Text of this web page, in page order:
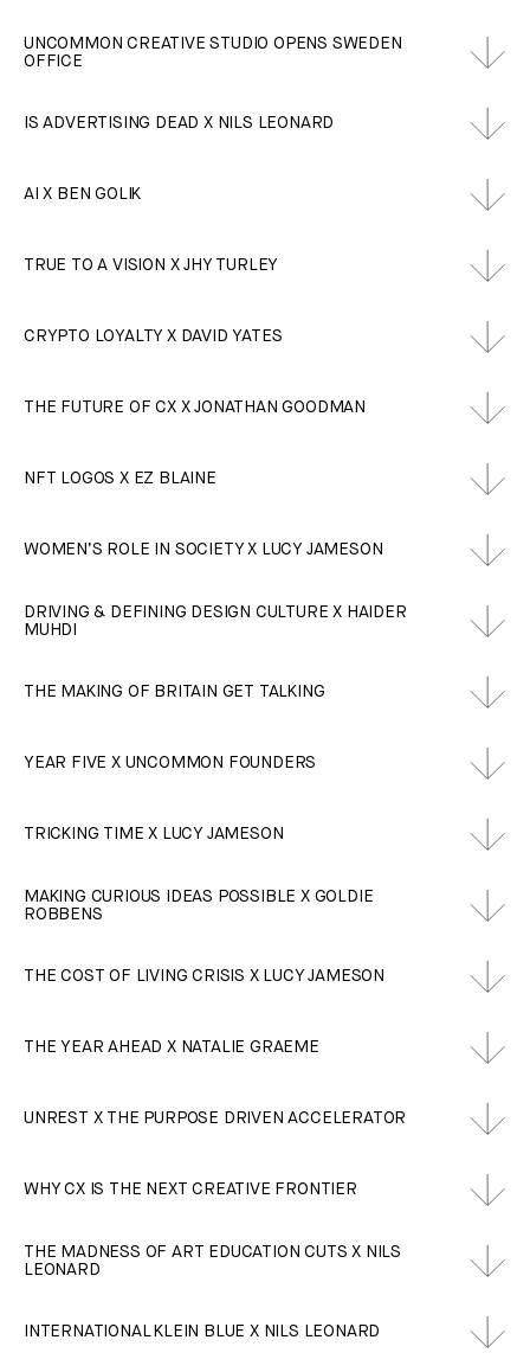
UNCOMMON CREATIVE STUDIO OPENS SWEDEN
OFFICE
IS ADVERTISING DEAD X NILS LEONARD
AI X BEN GOLIK
TRUE TO A VISION X JHY TURLEY
CRYPTO LOYALTY X DAVID YATES
THE FUTURE OF CX X JONATHAN GOODMAN
NFT LOGOS X EZ BLAINE
WOMEN’S ROLE IN SOCIETY X LUCY JAMESON
DRIVING & DEFINING DESIGN CULTURE X HAIDER
MUHDI
THE MAKING OF BRITAIN GET TALKING
YEAR FIVE X UNCOMMON FOUNDERS
TRICKING TIME X LUCY JAMESON
MAKING CURIOUS IDEAS POSSIBLE X GOLDIE
ROBBENS
THE COST OF LIVING CRISIS X LUCY JAMESON
THE YEAR AHEAD X NATALIE GRAEME
UNREST X THE PURPOSE DRIVEN ACCELERATOR
WHY CX IS THE NEXT CREATIVE FRONTIER
THE MADNESS OF ART EDUCATION CUTS X NILS
LEONARD
INTERNATIONAL KLEIN BLUE X NILS LEONARD